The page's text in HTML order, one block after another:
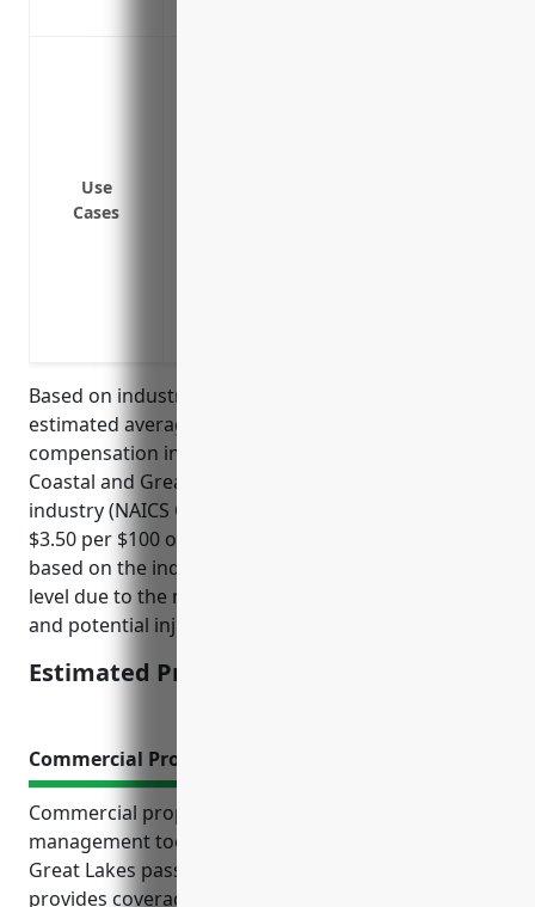
Use
Cases
Based on industry data and average claims, the
estimated average pricing for worker’s
compensation insurance for businesses in the
Coastal and Great Lakes Passenger Transportation
industry (NAICS Code: 483114) would be around
$3.50 per $100 of payroll. This price was derived
based on the industry having an above average risk
level due to the nature of water transportation work
and potential injuries.
Estimated Pricing: $3.50/$100 of payroll
Commercial Property Insurance
Commercial property insurance is an essential risk
management tool for businesses in the coastal and
Great Lakes passenger transportation industry. It
provides coverage for specialized vessels,